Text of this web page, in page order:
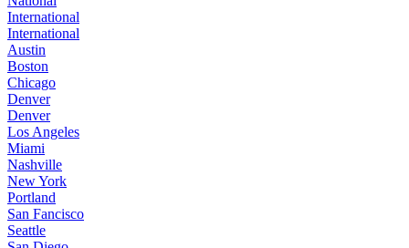
International
International
Austin
Boston
Chicago
Denver
Denver
Los Angeles
Miami
Nashville
New York
Portland
San Fancisco
Seattle